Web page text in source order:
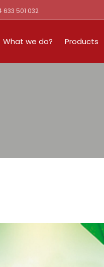
633 501 032
What we do? Products